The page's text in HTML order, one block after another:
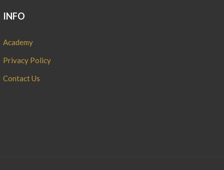
INFO
Academy
Privacy Policy
Contact Us